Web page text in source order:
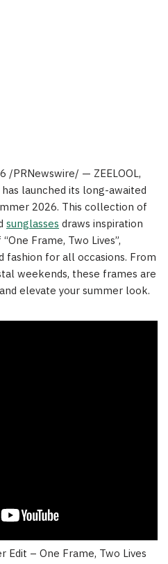
/PRNewswire/ — ZEELOOL,
launched its long-awaited
2026. This collection of
sunglassesdraws inspiration
Frame, Two Lives”,
fashion for all occasions. From
weekends, these frames are
elevate your summer look.
Edit – One Frame, Two Lives